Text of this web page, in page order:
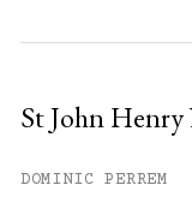
St John
DOMINIC PERREM